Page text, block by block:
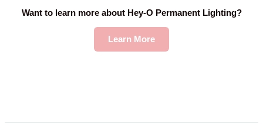
Want to learn more about Hey-O Permanent Lighting?
Learn More